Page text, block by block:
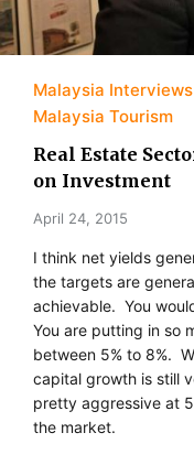
Malaysia Interviews
Malaysia Tourism
Real Estate
on Investment
April 24, 2015
I think net yields
the targets are
achievable. You
You are putting in so
between 5% to 8%.
capital growth is still
pretty aggressive at
the market.